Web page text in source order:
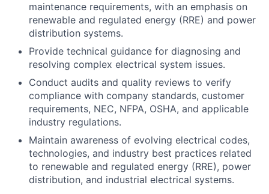
maintenance requirements, with an emphasis on
renewable and regulated energy (RRE) and power
distribution systems.
Provide technical guidance for diagnosing and
resolving complex electrical system issues.
Conduct audits and quality reviews to verify
compliance with company standards, customer
requirements, NEC, NFPA, OSHA, and applicable
industry regulations.
Maintain awareness of evolving electrical codes,
technologies, and industry best practices related
to renewable and regulated energy (RRE), power
distribution, and industrial electrical systems.